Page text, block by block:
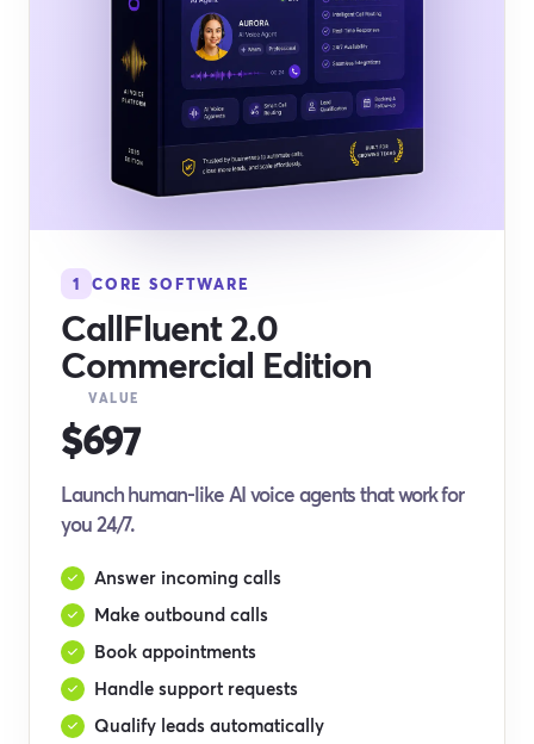
1 CORE SOFTWARE
CallFluent 2.0
Commercial Edition
VALUE
$697
Launch human-like AI voice agents that work for
you 24/7.
Answer incoming calls
Make outbound calls
Book appointments
Handle support requests
Qualify leads automatically